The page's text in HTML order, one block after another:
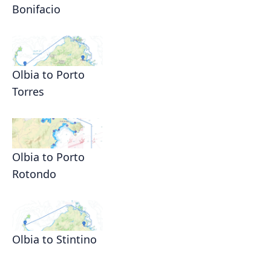
Bonifacio
Olbia to Porto
Torres
Olbia to Porto
Rotondo
Olbia to Stintino